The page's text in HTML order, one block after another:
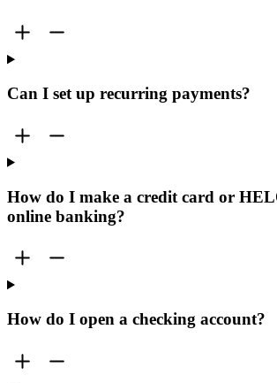
Can I set up recurring payments?
How do I make a credit card or
online banking?
How do I open a checking account?